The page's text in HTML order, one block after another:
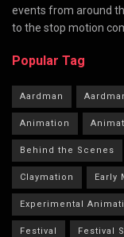
events from around
to the stop motion
Popular Tag
Aardman
Animation
Behind the Scenes
Claymation Early
Experimental
Festival Festival